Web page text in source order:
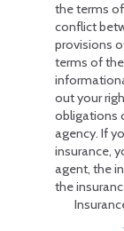
the terms
conflict
provisions
terms of
out your
obligations
agency. If
insurance,
agent, the
the